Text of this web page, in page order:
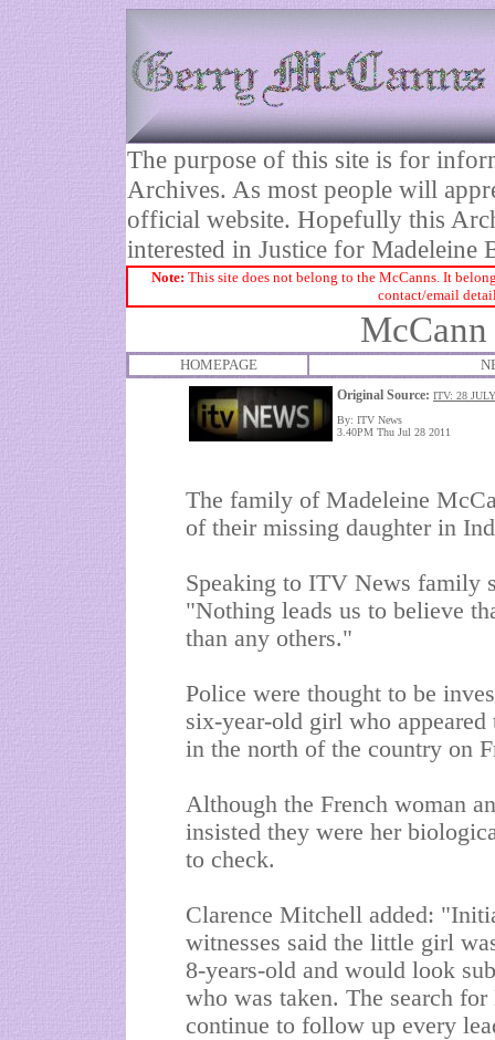
The purpose of this site is for
Archives. As most people will
official website. Hopefully this
interested in Justice for Madeleine
Note: This site does not belong to the McCanns. It
contact/email
HOMEPAGE
Original Source: ITV: 28
By: ITV News
3.40PM Thu Jul 28 2011
The family of Madeleine
of their missing daughter in
Speaking to ITV News family
"Nothing leads us to believe
than any others."
Police were thought to be
six-year-old girl who
in the north of the country on
Although the French woman
insisted they were her
to check.
Clarence Mitchell added:
witnesses said the little girl
8-years-old and would look
who was taken. The search
continue to follow up every